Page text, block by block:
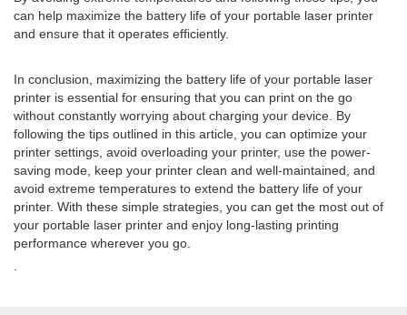
can help maximize the battery life of your portable laser printer
and ensure that it operates efficiently.
In conclusion, maximizing the battery life of your portable laser
printer is essential for ensuring that you can print on the go
without constantly worrying about charging your device. By
following the tips outlined in this article, you can optimize your
printer settings, avoid overloading your printer, use the power-
saving mode, keep your printer clean and well-maintained, and
avoid extreme temperatures to extend the battery life of your
printer. With these simple strategies, you can get the most out of
your portable laser printer and enjoy long-lasting printing
performance wherever you go.